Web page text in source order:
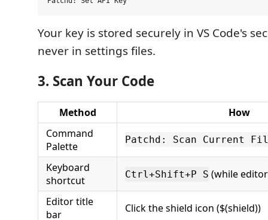
Your key is stored securely in VS Code's
never in settings files.
3. Scan Your Code
Method
How
Command
Palette
Patchd: Scan Current
Keyboard
shortcut
Ctrl+Shift+P S (while
Editor title
bar
Click the shield icon ($(shield))